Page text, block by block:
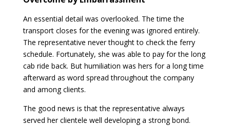
An essential detail was overlooked. The time the
transport closes for the evening was ignored entirely.
The representative never thought to check the ferry
schedule. Fortunately, she was able to pay for the long
cab ride back. But humiliation was hers for a long time
afterward as word spread throughout the company
and among clients.
The good news is that the representative always
served her clientele well developing a strong bond.